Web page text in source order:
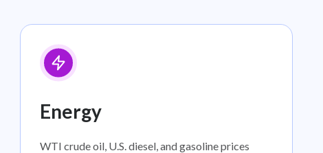
Energy
WTI crude oil, U.S. diesel, and gasoline prices